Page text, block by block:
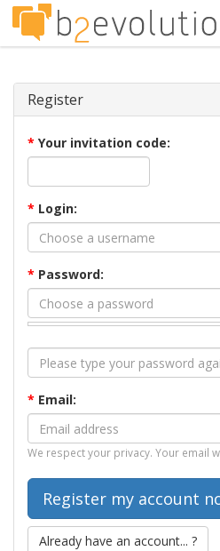
Register
* Your invitation code:
* Login:
* Password:
* Email:
We respect your privacy. Your email
Already have an account... ?